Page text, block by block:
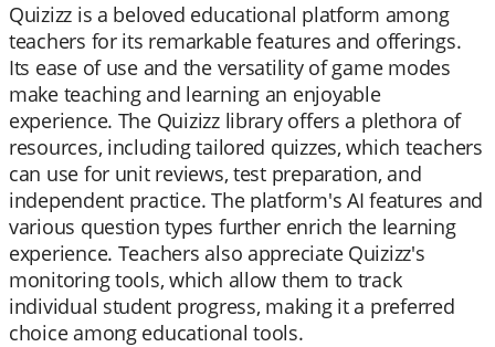
Quizizz is a beloved educational platform among
teachers for its remarkable features and offerings.
Its ease of use and the versatility of game modes
make teaching and learning an enjoyable
experience. The Quizizz library offers a plethora of
resources, including tailored quizzes, which teachers
can use for unit reviews, test preparation, and
independent practice. The platform's AI features and
various question types further enrich the learning
experience. Teachers also appreciate Quizizz's
monitoring tools, which allow them to track
individual student progress, making it a preferred
choice among educational tools.